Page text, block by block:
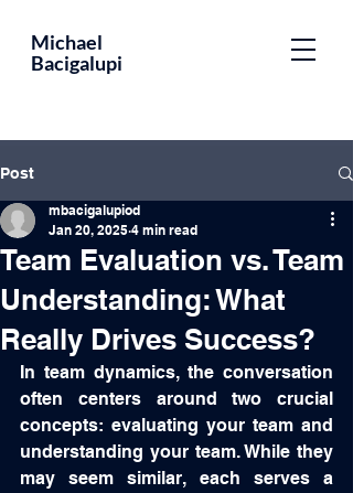
Michael
Bacigalupi
Post
Team Evaluation vs. Team
Understanding: What
Really Drives Success?
mbacigalupiod
Jan 20, 2025 4 min read
In team dynamics, the conversation
often centers around two crucial
concepts: evaluating your team and
understanding your team. While they
may seem similar, each serves a